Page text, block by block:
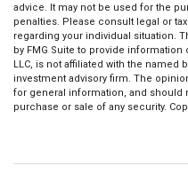
advice. It may not be used for the
penalties. Please consult legal or
regarding your individual situation.
by FMG Suite to provide information
LLC, is not affiliated with the named
investment advisory firm. The
for general information, and should
purchase or sale of any security.